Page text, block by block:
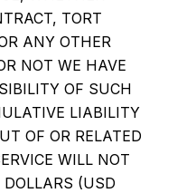
TORT
ANY OTHER
NOT WE HAVE
OF SUCH
LIABILITY
OF OR RELATED
WILL NOT
DOLLARS (USD